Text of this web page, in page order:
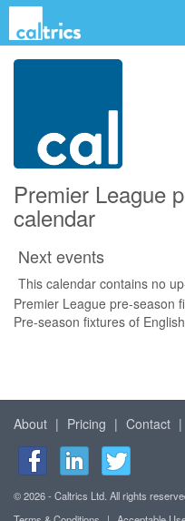
Premier League
calendar
Next events
This calendar contains no
Premier League pre-season
Pre-season fixtures of
About | Pricing | Contact |
© 2026 - Caltrics Ltd. All rights